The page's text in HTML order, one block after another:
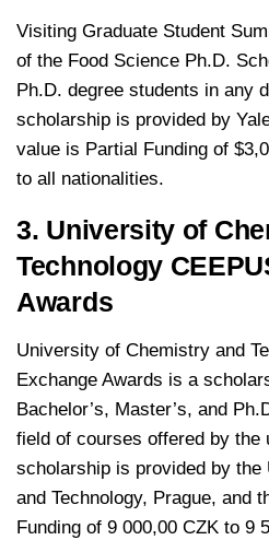
Visiting Graduate Student
of the Food Science Ph.D.
Ph.D. degree students in any
scholarship is provided by
value is Partial Funding of
to all nationalities.
3. University of
Technology
Awards
University of Chemistry and
Exchange Awards is a
Bachelor’s, Master’s, and
field of courses offered by the
scholarship is provided by
and Technology, Prague, and
Funding of 9 000,00 CZK to 9